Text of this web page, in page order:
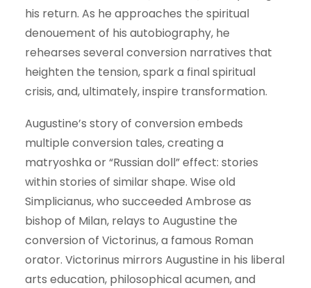
his return. As he approaches the spiritual
denouement of his autobiography, he
rehearses several conversion narratives that
heighten the tension, spark a final spiritual
crisis, and, ultimately, inspire transformation.
Augustine’s story of conversion embeds
multiple conversion tales, creating a
matryoshka or “Russian doll” effect: stories
within stories of similar shape. Wise old
Simplicianus, who succeeded Ambrose as
bishop of Milan, relays to Augustine the
conversion of Victorinus, a famous Roman
orator. Victorinus mirrors Augustine in his liberal
arts education, philosophical acumen, and